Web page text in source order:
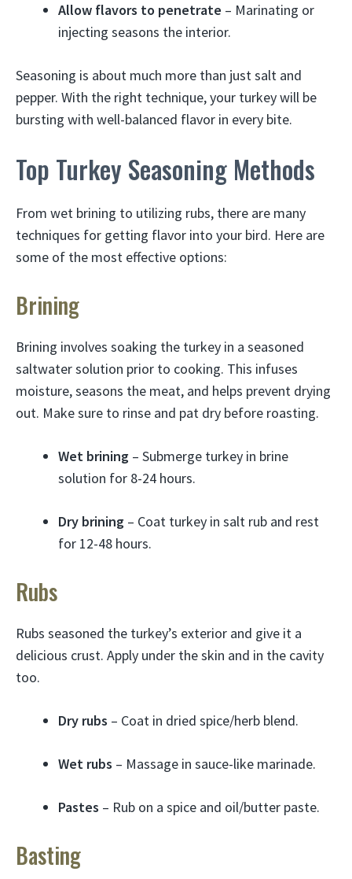
Allow flavors to penetrate – Marinating or
injecting seasons the interior.
Seasoning is about much more than just salt and
pepper. With the right technique, your turkey will be
bursting with well-balanced flavor in every bite.
Top Turkey Seasoning Methods
From wet brining to utilizing rubs, there are many
techniques for getting flavor into your bird. Here are
some of the most effective options:
Brining
Brining involves soaking the turkey in a seasoned
saltwater solution prior to cooking. This infuses
moisture, seasons the meat, and helps prevent drying
out. Make sure to rinse and pat dry before roasting.
Wet brining – Submerge turkey in brine
solution for 8-24 hours.
Dry brining – Coat turkey in salt rub and rest
for 12-48 hours.
Rubs
Rubs seasoned the turkey’s exterior and give it a
delicious crust. Apply under the skin and in the cavity
too.
Dry rubs – Coat in dried spice/herb blend.
Wet rubs – Massage in sauce-like marinade.
Pastes – Rub on a spice and oil/butter paste.
Basting